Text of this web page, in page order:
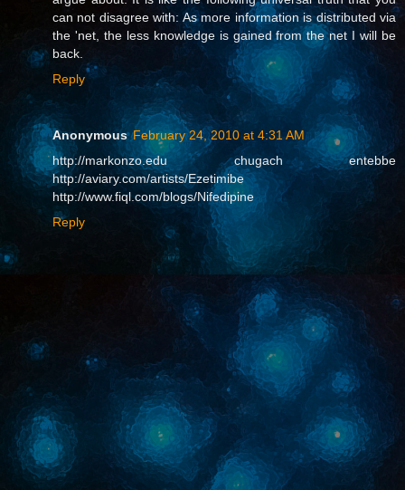
can not disagree with: As more information is distributed via
the 'net, the less knowledge is gained from the net I will be
back.
Reply
Anonymous February 24, 2010 at 4:31 AM
http://markonzo.edu chugach entebbe
http://aviary.com/artists/Ezetimibe
http://www.fiql.com/blogs/Nifedipine
Reply